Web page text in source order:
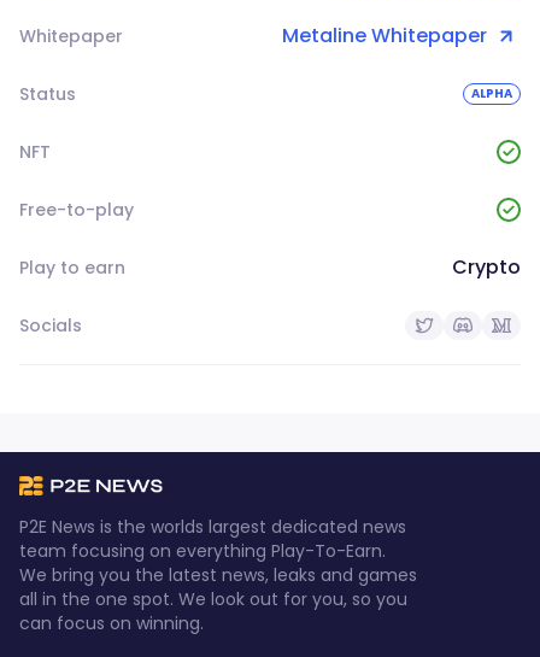
Whitepaper Metaline Whitepaper
Status ALPHA
NFT
Free-to-play
Play to earn Crypto
Socials
P2E News is the worlds largest dedicated news
team focusing on everything Play-To-Earn.
We bring you the latest news, leaks and games
all in the one spot. We look out for you, so you
can focus on winning.